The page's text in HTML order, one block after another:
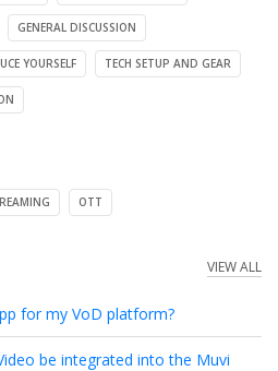
GENERAL DISCUSSION
YOURSELF TECH SETUP AND GEAR
OTT
VIEW ALL
for my VoD platform?
be integrated into the Muvi